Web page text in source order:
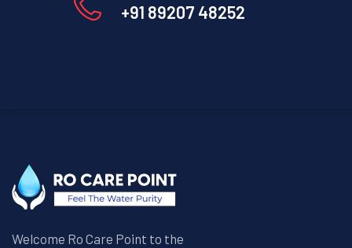
+91 89207 48252
Welcome Ro Care Point to the